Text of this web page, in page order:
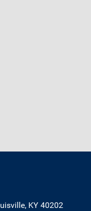
KY 40202